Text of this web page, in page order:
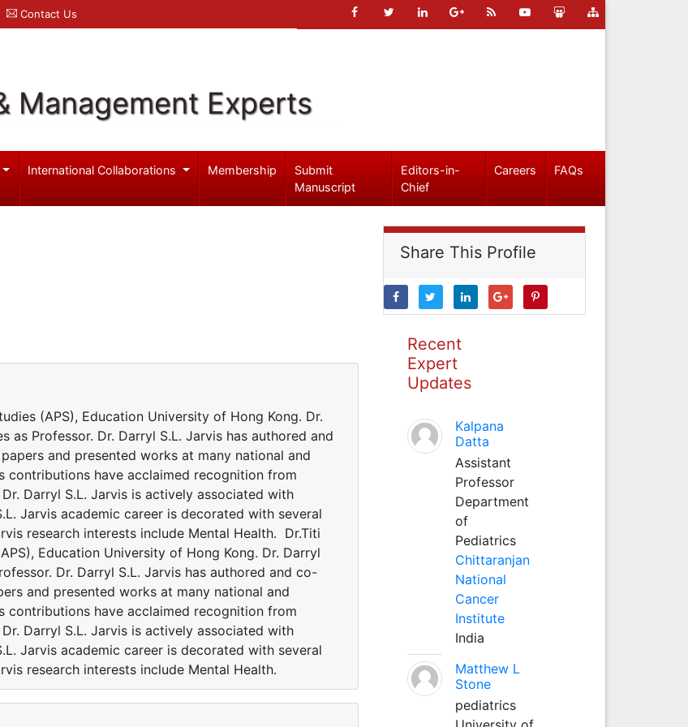
Contact Us
Management Experts
International Collaborations Membership
Submit
Manuscript
Editors-in-
Chief
Careers FAQs
(APS), Education University of Hong Kong. Dr.
as Professor. Dr. Darryl S.L. Jarvis has authored and
and presented works at many national and
contributions have acclaimed recognition from
Darryl S.L. Jarvis is actively associated with
Jarvis academic career is decorated with several
research interests include Mental Health. Dr.Titi
Education University of Hong Kong. Dr. Darryl
Dr. Darryl S.L. Jarvis has authored and co-
and presented works at many national and
contributions have acclaimed recognition from
Darryl S.L. Jarvis is actively associated with
Jarvis academic career is decorated with several
research interests include Mental Health.
Share This Profile
Recent
Expert
Updates
Kalpana
Datta
Assistant
Professor
Department
of
Pediatrics
Chittaranjan
National
Cancer
Institute
India
Matthew L
Stone
pediatrics